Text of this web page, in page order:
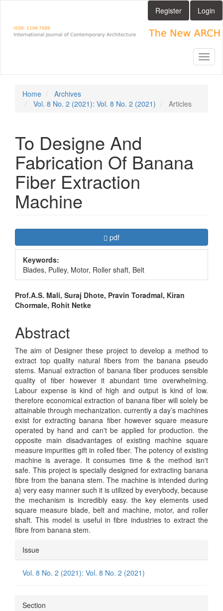
Main
Content
Register Login
Home
Archives
Vol. 8 No. 2 (2021): Vol. 8 No. 2 (2021)
Articles
To Designe And
Fabrication Of Banana
Fiber Extraction
Machine
Article
Sidebar
Requires Subscription
pdf
Keywords:
Blades, Pulley, Motor, Roller shaft, Belt
Main
Article
Content
Prof.A.S. Mali, Suraj Dhote, Pravin Toradmal, Kiran
Chormale, Rohit Netke
Abstract
The aim of Designer these project to develop a method to
extract top quality natural fibers from the banana pseudo
stems. Manual extraction of banana fiber produces sensible
quality of fiber however it abundant time overwhelming.
Labour expense is kind of high and output is kind of low.
therefore economical extraction of banana fiber will solely be
attainable through mechanization. currently a day’s machines
exist for extracting banana fiber however square measure
operated by hand and can't be applied for production. the
opposite main disadvantages of existing machine square
measure impurities gift in rolled fiber. The potency of existing
machine is average. It consumes time & the method isn't
safe. This project is specially designed for extracting banana
fibre from the banana stem. The machine is intended during
a} very easy manner such it is utilized by everybody, because
the mechanism is incredibly easy. the key elements used
square measure blade, belt and machine, motor, and roller
shaft. This model is useful in fibre industries to extract the
fibre from banana stem.
Article
Details
Issue
Vol. 8 No. 2 (2021): Vol. 8 No. 2 (2021)
Section